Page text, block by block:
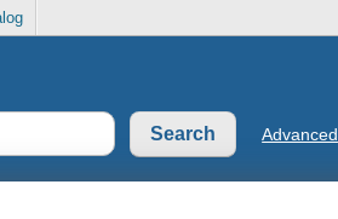
Advanced